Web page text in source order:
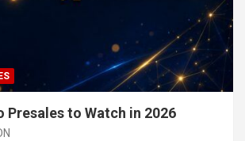
Presales to Watch in 2026